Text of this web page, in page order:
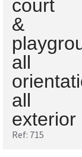
court
&
all
all
exterior
Ref: 715